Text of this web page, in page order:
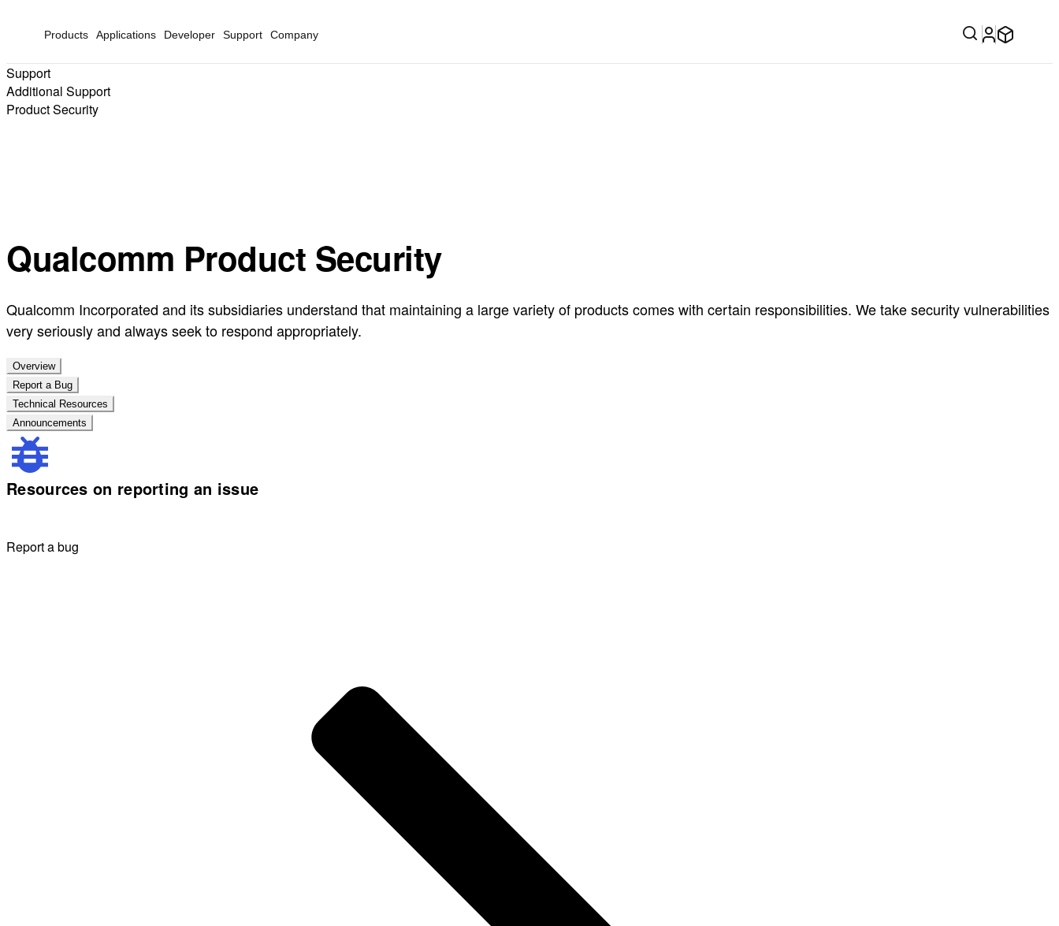
Products Applications Developer Support Company
Support
Additional Support
Product Security
Qualcomm Product Security
Qualcomm Incorporated and its subsidiaries understand that maintaining a large variety of products comes with certain responsibilities. We take security vulnerabilities
very seriously and always seek to respond appropriately.
Overview
Report a Bug
Technical Resources
Announcements
Resources on reporting an issue
Report a bug